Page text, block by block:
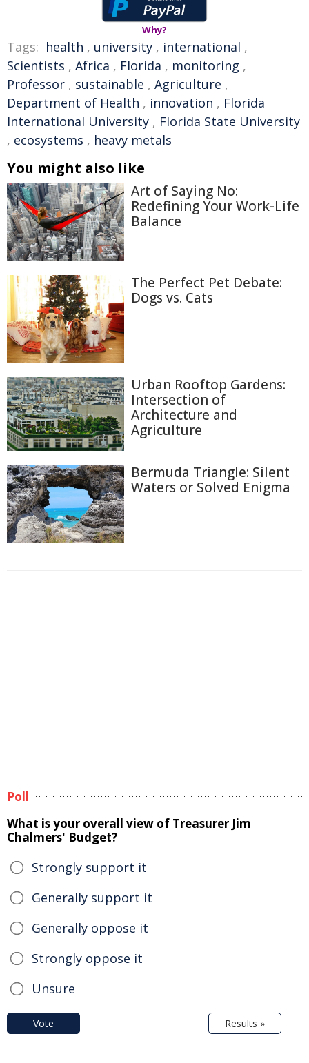
Why?
Tags: health , university , international ,
Scientists , Africa , Florida , monitoring ,
Professor , sustainable , Agriculture ,
Department of Health , innovation , Florida
International University , Florida State University
, ecosystems , heavy metals
You might also like
Art of Saying No:
Redefining Your Work-Life
Balance
The Perfect Pet Debate:
Dogs vs. Cats
Urban Rooftop Gardens:
Intersection of
Architecture and
Agriculture
Bermuda Triangle: Silent
Waters or Solved Enigma
Poll
What is your overall view of Treasurer Jim
Chalmers' Budget?
Strongly support it
Generally support it
Generally oppose it
Strongly oppose it
Unsure
Vote Results »